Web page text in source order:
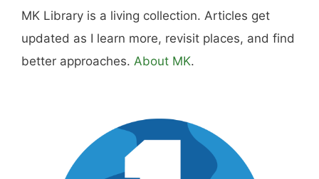
MK Library is a living collection. Articles get
updated as I learn more, revisit places, and find
better approaches. About MK.